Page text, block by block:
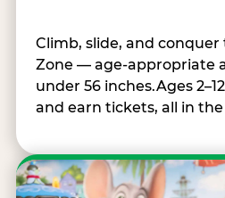
Climb, slide, and
Zone — age-appropriate
under 56 inches.Ages
and earn tickets, all in the